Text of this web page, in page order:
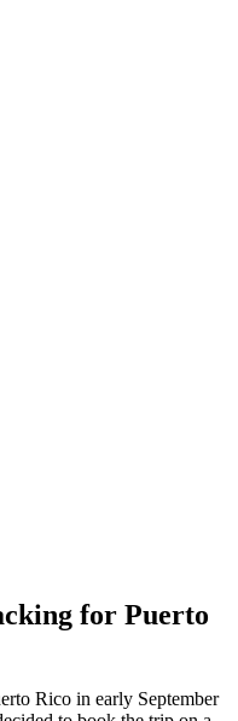
for Puerto
Rico in early September